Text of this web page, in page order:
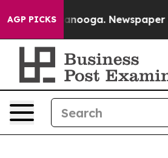
AGP PICKS Newspaper Owner